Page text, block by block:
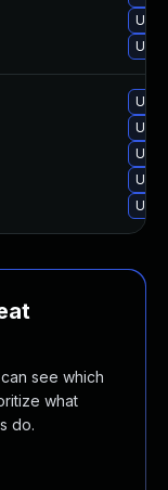
see which
what
do.